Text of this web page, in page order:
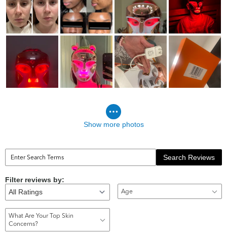
Show more photos
Search Reviews
Filter reviews by:
Age
What Are Your Top Skin
Concerns?